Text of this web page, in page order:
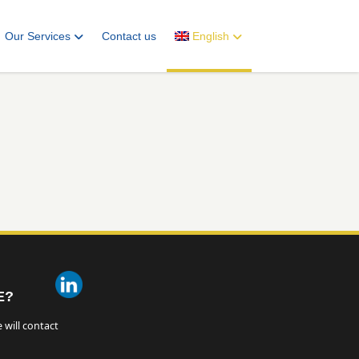
Our Services Contact us English
will contact